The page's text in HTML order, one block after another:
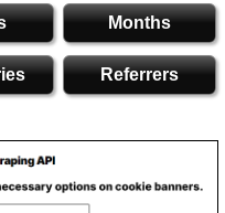
Months
Referrers